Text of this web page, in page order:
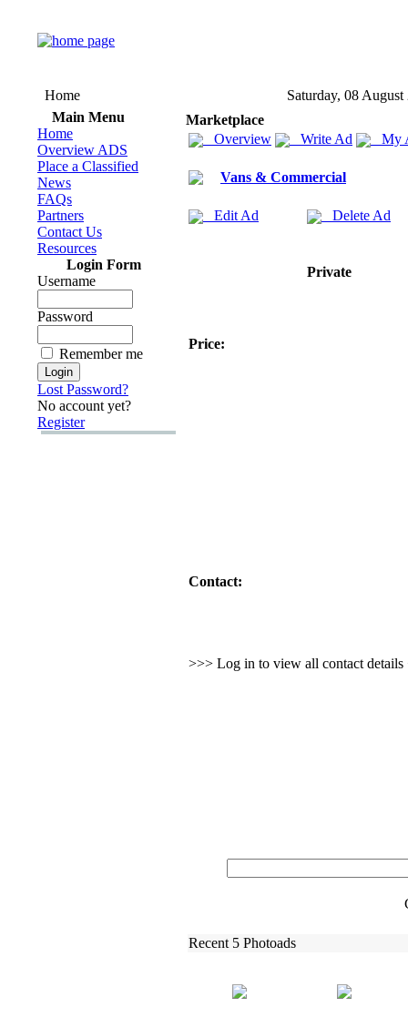
Home
Saturday, 08 August
Main Menu
Home
Overview ADS
Place a Classified
News
FAQs
Partners
Contact Us
Resources
Login Form
Username
Password
Remember me
Lost Password?
No account yet?
Register
Marketplace
Overview
Write Ad My
Vans & Commercial
Edit Ad Delete Ad
Private
Price:
Contact:
>>> Log in to view all contact details
Recent 5 Photoads